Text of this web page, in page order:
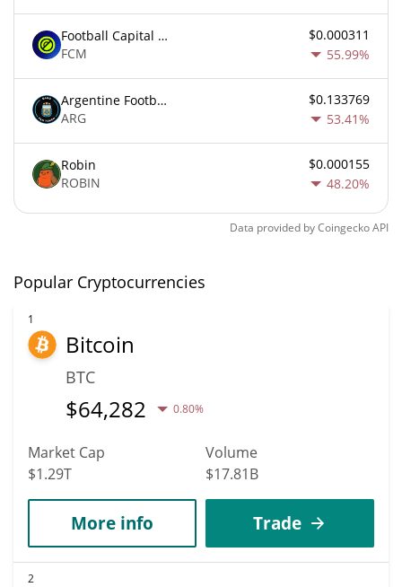
Football Capital Markets
FCM
$0.000311
55.99%
Argentine Football Association Fan Token
ARG
$0.133769
53.41%
Robin
ROBIN
$0.000155
48.20%
Data provided byCoingeckoAPI
Popular Cryptocurrencies
1
Bitcoin
BTC
$64,282 0.80%
Market Cap
$1.29T
Volume
$17.81B
More info Trade
2